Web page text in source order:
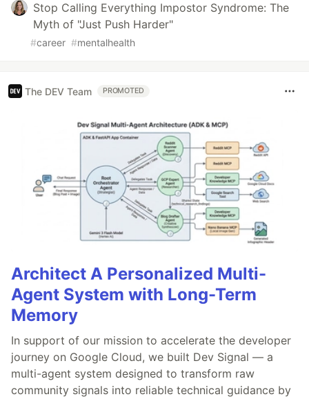
Stop Calling Everything Impostor Syndrome: The
Myth of "Just Push Harder"
#career #mentalhealth
The DEV Team PROMOTED
Architect A Personalized Multi-
Agent System with Long-Term
Memory
In support of our mission to accelerate the developer
journey on Google Cloud, we built Dev Signal — a
multi-agent system designed to transform raw
community signals into reliable technical guidance by